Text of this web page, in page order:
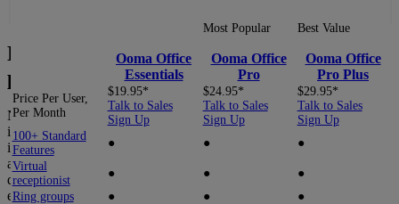
Most Popular Best Value
Ooma Office
Essentials
Ooma Office
Pro
Ooma Office
Pro Plus
Price Per User,
Per Month
$19.95*
Talk to Sales
Sign Up
$24.95*
Talk to Sales
Sign Up
$29.95*
Talk to Sales
Sign Up
100+ Standard
Features
● ●
●
Virtual
receptionist
● ●
●
Ring groups
● ●
●
Local area code504with a New Orleans
phone number.
New Orleans! Oh, New Orleans. New Orleans is a city held up by
its residents’ culture of solidarity and ability to fight against all odds
in the face of adversity. New Orleans is a city founded from the
aftermath of an environmental conflict due to its strategic position
during the European struggle for control of North America, and has
endured tragedies like Hurricane Katrina.